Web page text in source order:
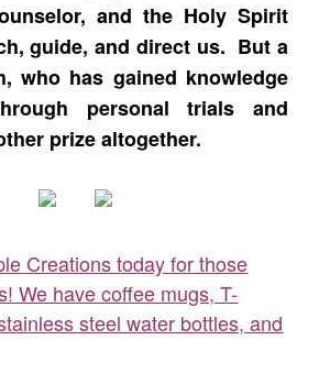
and the Holy Spirit
guide, and direct us. But a
who has gained knowledge
personal trials and
prize altogether.
Creations today for those
We have coffee mugs, T-
steel water bottles, and